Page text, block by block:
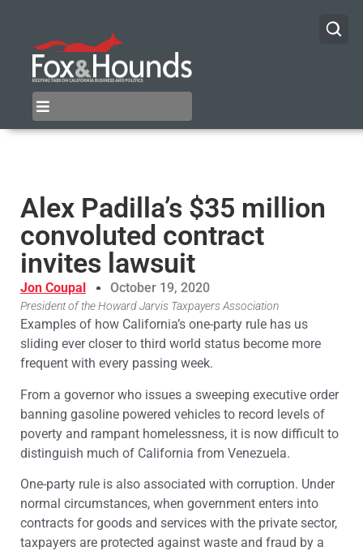
Alex Padilla’s $35 million
convoluted contract
invites lawsuit
Jon Coupal October 19, 2020
President of the Howard Jarvis Taxpayers Association
Examples of how California’s one-party rule has us
sliding ever closer to third world status become more
frequent with every passing week.
From a governor who issues a sweeping executive order
banning gasoline powered vehicles to record levels of
poverty and rampant homelessness, it is now difficult to
distinguish much of California from Venezuela.
One-party rule is also associated with corruption. Under
normal circumstances, when government enters into
contracts for goods and services with the private sector,
taxpayers are protected against waste and fraud by a